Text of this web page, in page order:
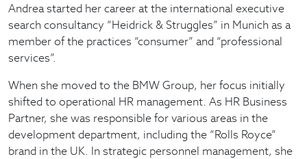
Andrea started her career at the international executive
search consultancy “Heidrick & Struggles” in Munich as a
member of the practices “consumer” and “professional
services”.
When she moved to the BMW Group, her focus initially
shifted to operational HR management. As HR Business
Partner, she was responsible for various areas in the
development department, including the “Rolls Royce”
brand in the UK. In strategic personnel management, she